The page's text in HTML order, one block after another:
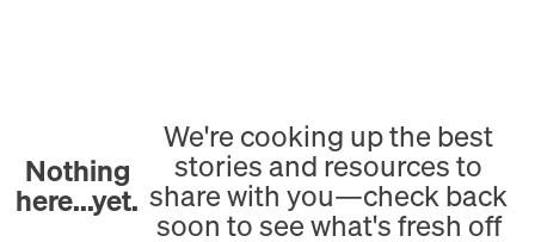
Nothing
here...yet.
We're cooking up the best
stories and resources to
share with you—check back
soon to see what's fresh off